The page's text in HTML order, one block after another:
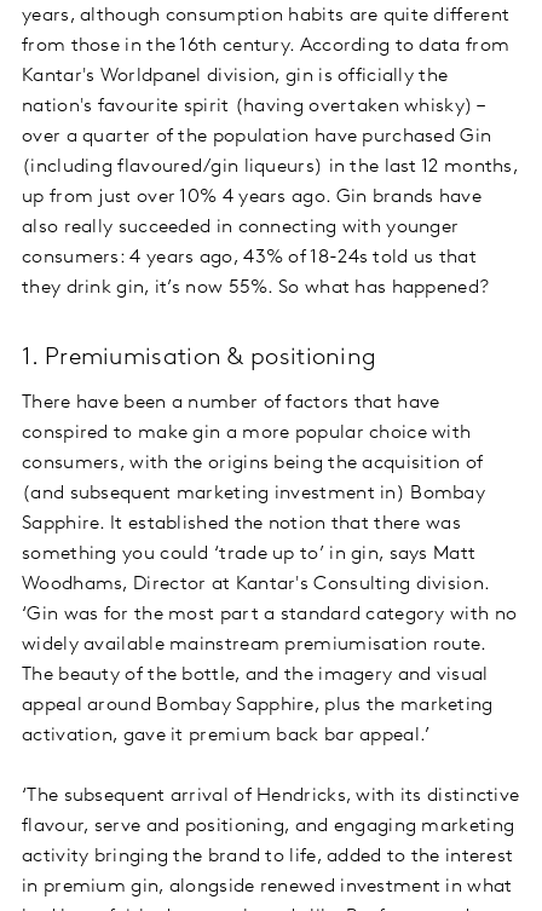
years, although consumption habits are quite different
from those in the 16th century. According to data from
Kantar's Worldpanel division, gin is officially the
nation's favourite spirit (having overtaken whisky) –
over a quarter of the population have purchased Gin
(including flavoured/gin liqueurs) in the last 12 months,
up from just over 10% 4 years ago. Gin brands have
also really succeeded in connecting with younger
consumers: 4 years ago, 43% of 18-24s told us that
they drink gin, it’s now 55%. So what has happened?
1. Premiumisation & positioning
There have been a number of factors that have
conspired to make gin a more popular choice with
consumers, with the origins being the acquisition of
(and subsequent marketing investment in) Bombay
Sapphire. It established the notion that there was
something you could ‘trade up to’ in gin, says Matt
Woodhams, Director at Kantar's Consulting division.
‘Gin was for the most part a standard category with no
widely available mainstream premiumisation route.
The beauty of the bottle, and the imagery and visual
appeal around Bombay Sapphire, plus the marketing
activation, gave it premium back bar appeal.’
‘The subsequent arrival of Hendricks, with its distinctive
flavour, serve and positioning, and engaging marketing
activity bringing the brand to life, added to the interest
in premium gin, alongside renewed investment in what